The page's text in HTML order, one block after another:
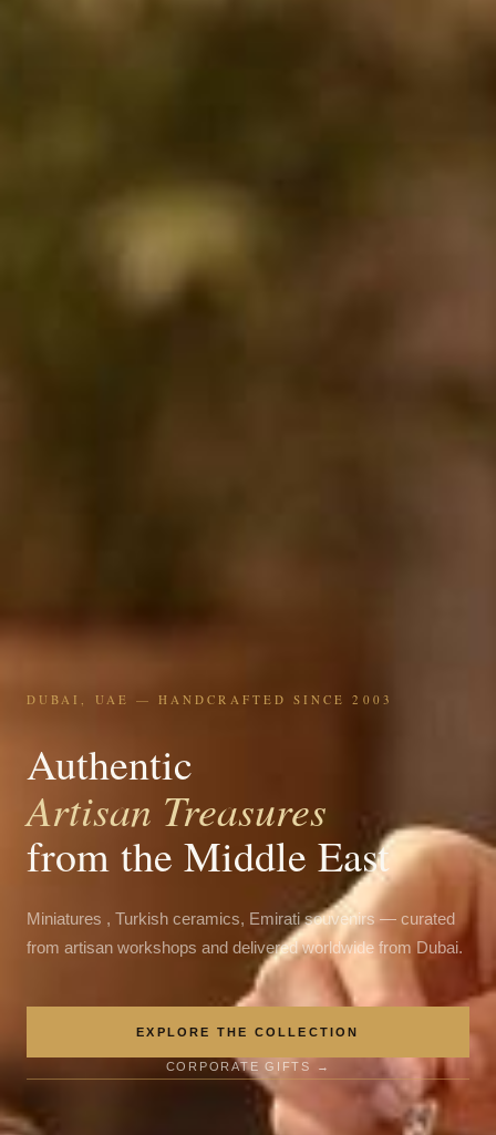
DUBAI, UAE — HANDCRAFTED SINCE 2003
Authentic
Artisan Treasures
from the Middle East
Miniatures , Turkish ceramics, Emirati souvenirs — curated
from artisan workshops and delivered worldwide from Dubai.
EXPLORE THE COLLECTION
CORPORATE GIFTS →